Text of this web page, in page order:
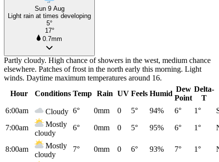
Sun 9 Aug
Light rain at times developing
5°
17°
0.7mm
Partly cloudy. High chance of showers in the west, medium chance
elsewhere. Patches of frost in the north early this morning. Light
winds. Daytime maximum temperatures around 16.
Hour
Conditions Temp Rain UV Feels Humid
Dew
Point
Delta-
T
6:00am
Cloudy 6° 0mm 0 5° 94% 6° 1°
7:00am
Mostly
cloudy
6° 0mm 0 5° 95% 6° 1°
8:00am
Mostly
cloudy
7° 0mm 0 6° 93% 7° 1°